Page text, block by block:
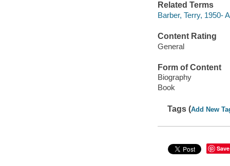
Related Terms
Barber, Terry, 1950-
Content Rating
General
Form of Content
Biography
Book
Tags (Add New
Save